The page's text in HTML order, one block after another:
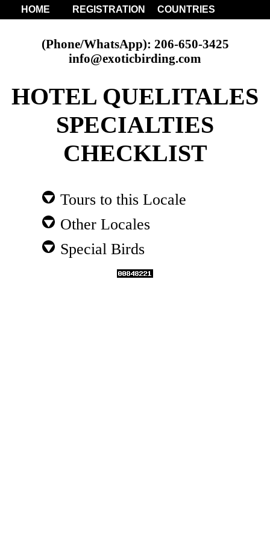
HOME REGISTRATION COUNTRIES
(Phone/WhatsApp): 206-650-3425
info@exoticbirding.com
HOTEL QUELITALES
SPECIALTIES
CHECKLIST
Tours to this Locale
Other Locales
Special Birds